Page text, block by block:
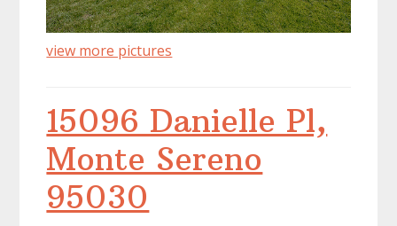
view more pictures
15096 Danielle Pl,
Monte Sereno
95030